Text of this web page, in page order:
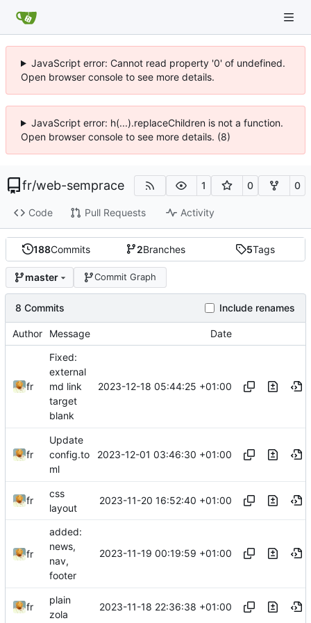
JavaScript error: Cannot read property '0' of undefined.
Open browser console to see more details.
JavaScript error: h(...).replaceChildren is not a function.
Open browser console to see more details. (8)
fr/web-semprace 1 0 0
Code Pull Requests Activity
188Commits 2Branches 5Tags
master Commit Graph
8 Commits Include renames
Author Message Date
fr
Fixed:
external
md link
target
blank
2023-12-18 05:44:25 +01:00
fr
Update
config.to
ml
2023-12-01 03:46:30 +01:00
fr
css
layout
2023-11-20 16:52:40 +01:00
fr
added:
news,
nav,
footer
2023-11-19 00:19:59 +01:00
fr
plain
zola
2023-11-18 22:36:38 +01:00